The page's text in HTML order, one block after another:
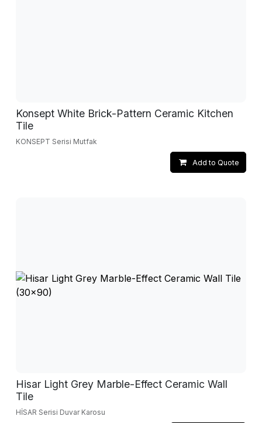
Konsept White Brick-Pattern Ceramic Kitchen
Tile
KONSEPT Serisi Mutfak
Add to Quote
Hisar Light Grey Marble-Effect Ceramic Wall
Tile
HİSAR Serisi Duvar Karosu